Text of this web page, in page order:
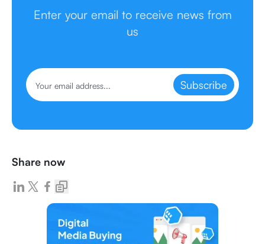
Enter your email to receive news from
us
Subscribe
Share now